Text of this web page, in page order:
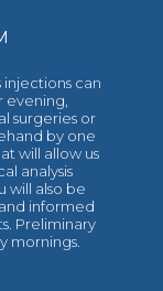
can
surgeries or
by one
will allow us
analysis
will also be
informed
Preliminary
mornings.